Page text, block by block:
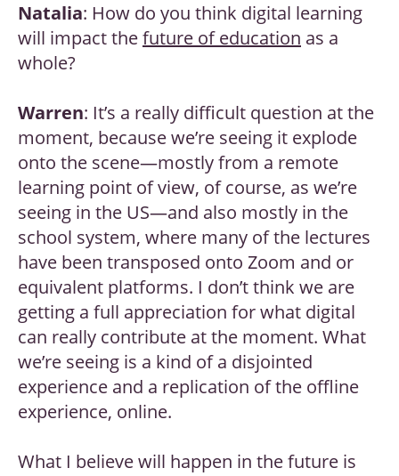
Natalia: How do you think digital learning
will impact thefuture of education as a
whole?
Warren: It’s a really difficult question at the
moment, because we’re seeing it explode
onto the scene—mostly from a remote
learning point of view, of course, as we’re
seeing in the US—and also mostly in the
school system, where many of the lectures
have been transposed onto Zoom and or
equivalent platforms. I don’t think we are
getting a full appreciation for what digital
can really contribute at the moment. What
we’re seeing is a kind of a disjointed
experience and a replication of the offline
experience, online.
What I believe will happen in the future is